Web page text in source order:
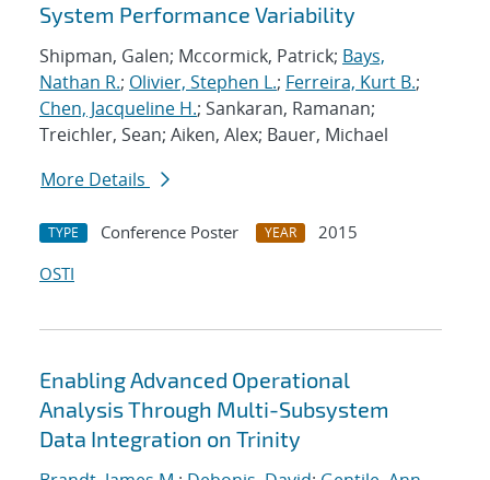
System Performance Variability
Shipman, Galen; Mccormick, Patrick; Bays,
Nathan R.; Olivier, Stephen L.; Ferreira, Kurt B.;
Chen, Jacqueline H.; Sankaran, Ramanan;
Treichler, Sean; Aiken, Alex; Bauer, Michael
More Details
TYPE Conference Poster YEAR
2015
OSTI
Enabling Advanced Operational
Analysis Through Multi-Subsystem
Data Integration on Trinity